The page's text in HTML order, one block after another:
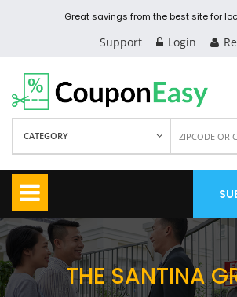
Great savings from the best site for
Support Login
CATEGORY
THE SANTINA